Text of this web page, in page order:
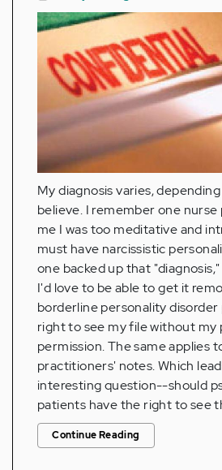
My diagnosis varies,
believe. I remember one
me I was too meditative and
must have narcissistic
one backed up that
I'd love to be able to get it
borderline personality
right to see my file without my
permission. The same applies
practitioners' notes. Which
interesting question--should
patients have the right to see
Continue Reading